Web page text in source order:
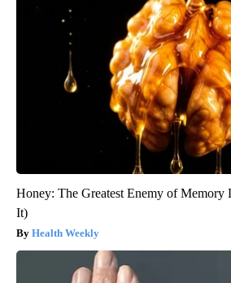
Honey: The Greatest Enemy of Memory
It)
Health Weekly